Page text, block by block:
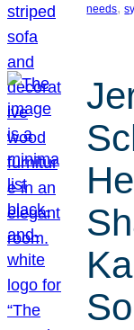
needs,